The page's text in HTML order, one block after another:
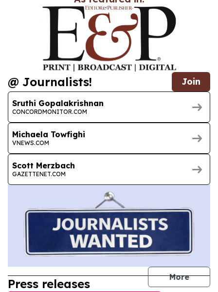
@ Journalists! Join
Sruthi Gopalakrishnan
CONCORDMONITOR.COM
Michaela Towfighi
VNEWS.COM
Scott Merzbach
GAZETTENET.COM
More
Press releases